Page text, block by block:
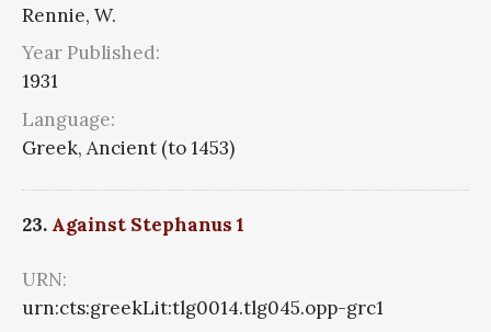
Rennie, W.
Year Published:
1931
Language:
Greek, Ancient (to 1453)
23. Against Stephanus 1
URN:
urn:cts:greekLit:tlg0014.tlg045.opp-grc1